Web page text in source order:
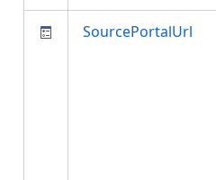
SourcePortalUrl